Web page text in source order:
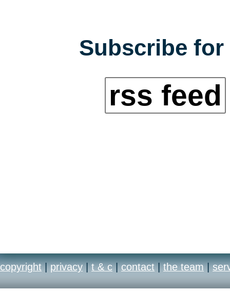
Subscribe
rss feed
copyright | privacy | t & c | contact | the team |